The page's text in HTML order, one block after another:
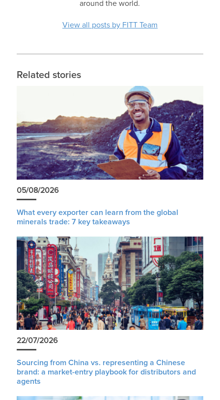
around the world.
View all posts by FITT Team
Related stories
05/08/2026
What every exporter can learn from the global
minerals trade: 7 key takeaways
22/07/2026
Sourcing from China vs. representing a Chinese
brand: a market-entry playbook for distributors and
agents